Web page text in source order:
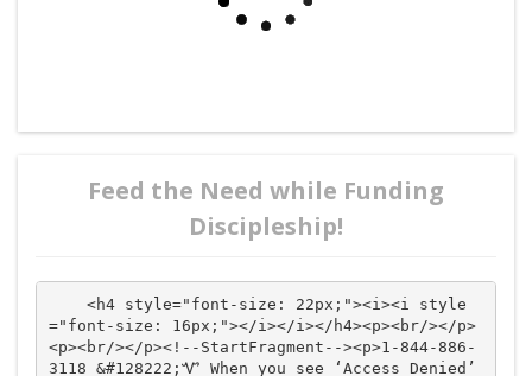
Feed the Need while Funding
Discipleship!
="font-size: 16px;"></i></i></h4><p><br/></p>
<p><br/></p><!--StartFragment--><p>1-844-886-
3118 &#128222;Ꮙ When you see ‘Access Denied’